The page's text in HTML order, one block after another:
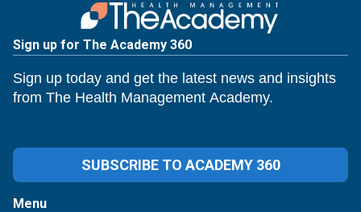
Sign up for The Academy 360
Sign up today and get the latest news and insights
from The Health Management Academy.
SUBSCRIBE TO ACADEMY 360
Menu